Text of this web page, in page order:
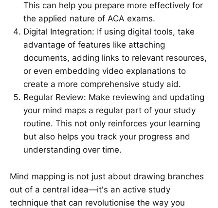
This can help you prepare more effectively for
the applied nature of ACA exams.
Digital Integration: If using digital tools, take
advantage of features like attaching
documents, adding links to relevant resources,
or even embedding video explanations to
create a more comprehensive study aid.
Regular Review: Make reviewing and updating
your mind maps a regular part of your study
routine. This not only reinforces your learning
but also helps you track your progress and
understanding over time.
Mind mapping is not just about drawing branches
out of a central idea—it's an active study
technique that can revolutionise the way you